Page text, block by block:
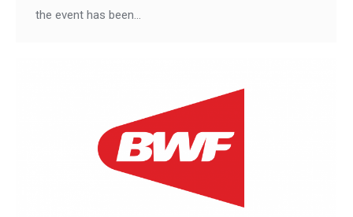
the event has been…